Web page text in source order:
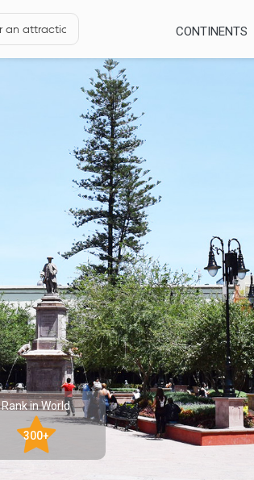
CONTINENTS
Rank in World
300+